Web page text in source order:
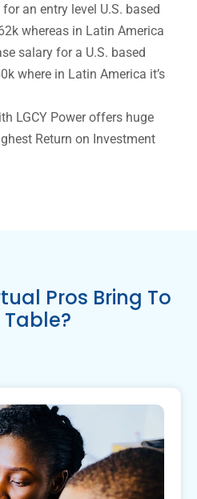
an entry level U.S. based
whereas in Latin America
salary for a U.S. based
where in Latin America it’s
LGCY Power offers huge
Return on Investment
Pros Bring To
Table?